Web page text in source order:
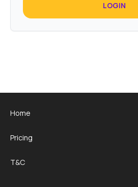
LOGIN
Home
Pricing
T&C